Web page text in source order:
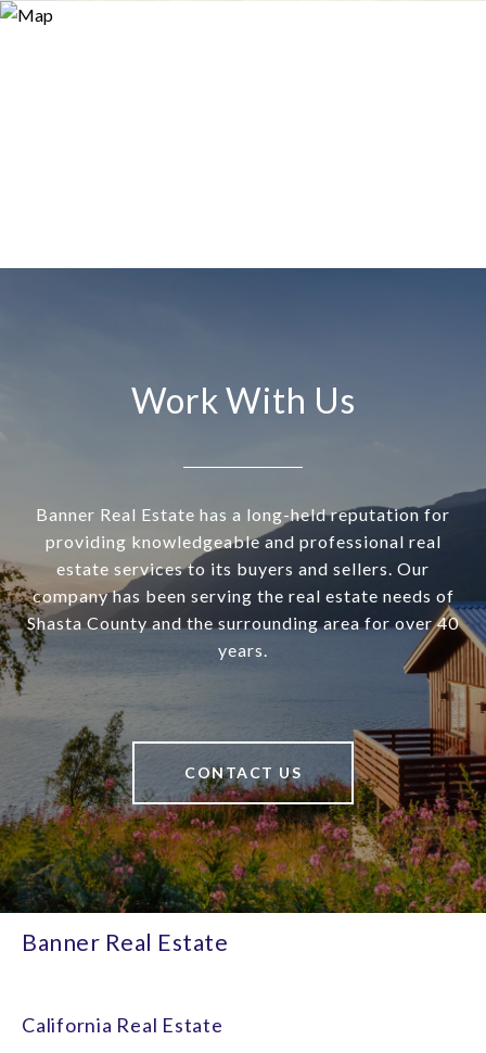
Work With Us
Banner Real Estate has a long-held reputation for
providing knowledgeable and professional real
estate services to its buyers and sellers. Our
company has been serving the real estate needs of
Shasta County and the surrounding area for over 40
years.
CONTACT US
Banner Real Estate
California Real Estate